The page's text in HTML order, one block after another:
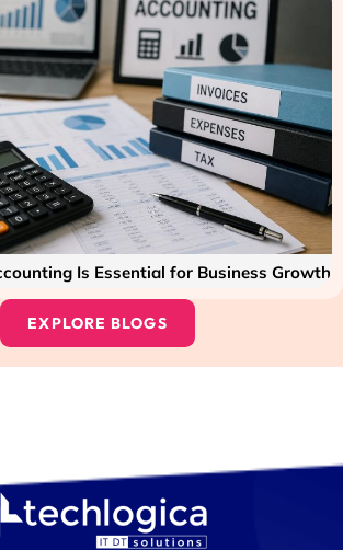
Is Essential for Business Growth
EXPLORE BLOGS